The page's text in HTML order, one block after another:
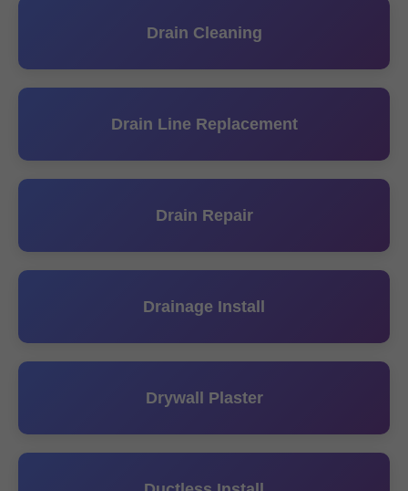
Drain Cleaning
Drain Line Replacement
Drain Repair
Drainage Install
Drywall Plaster